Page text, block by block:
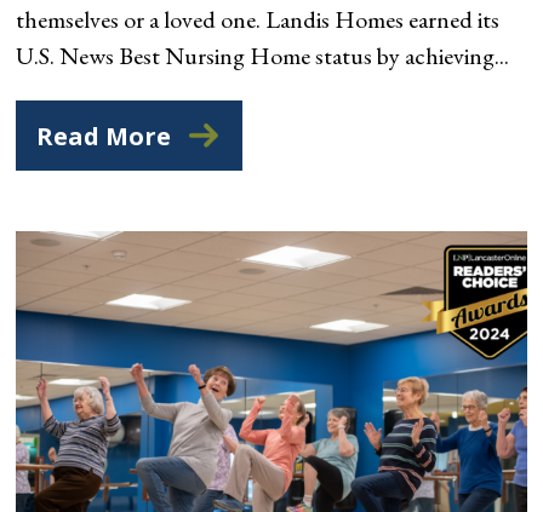
themselves or a loved one. Landis Homes earned its
U.S. News Best Nursing Home status by achieving...
Read More